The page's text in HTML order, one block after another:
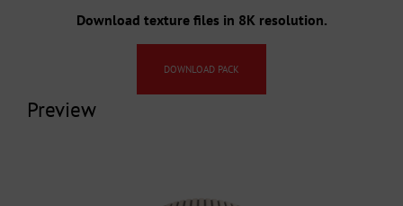
Download texture files in 8K resolution.
DOWNLOAD PACK
Preview